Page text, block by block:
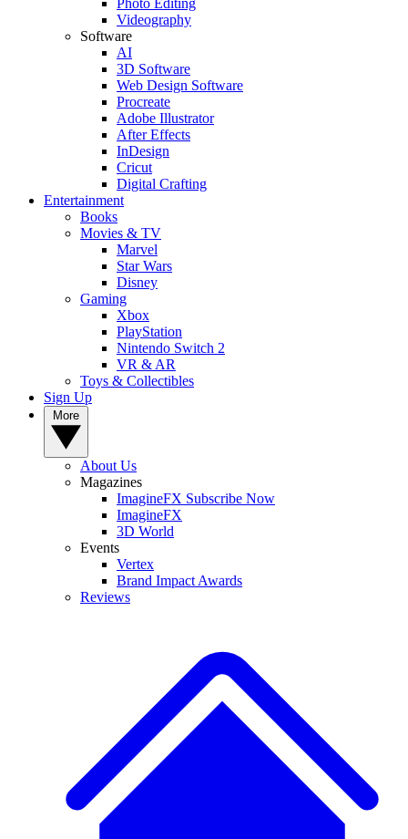
Photo Editing
Videography
Software
AI
3D Software
Web Design Software
Procreate
Adobe Illustrator
After Effects
InDesign
Cricut
Digital Crafting
Entertainment
Books
Movies & TV
Marvel
Star Wars
Disney
Gaming
Xbox
PlayStation
Nintendo Switch 2
VR & AR
Toys & Collectibles
Sign Up
About Us
Magazines
ImagineFX Subscribe Now
ImagineFX
3D World
Events
Vertex
Brand Impact Awards
Reviews